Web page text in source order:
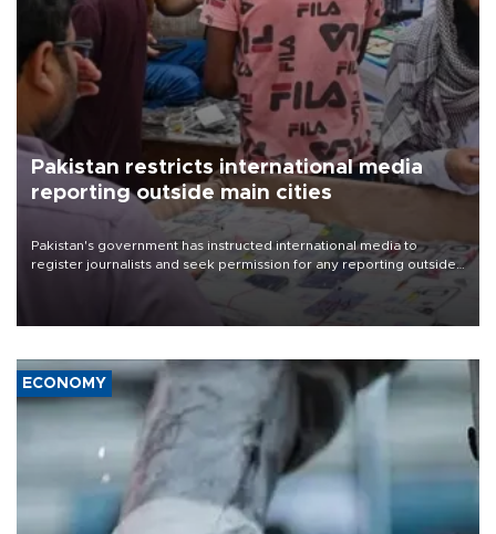
Pakistan restricts international media
reporting outside main cities
Pakistan's government has instructed international media to
register journalists and seek permission for any reporting outside
the country's three main cities, sparking concern from rights and
media groups over a threat to press freedom.
ECONOMY